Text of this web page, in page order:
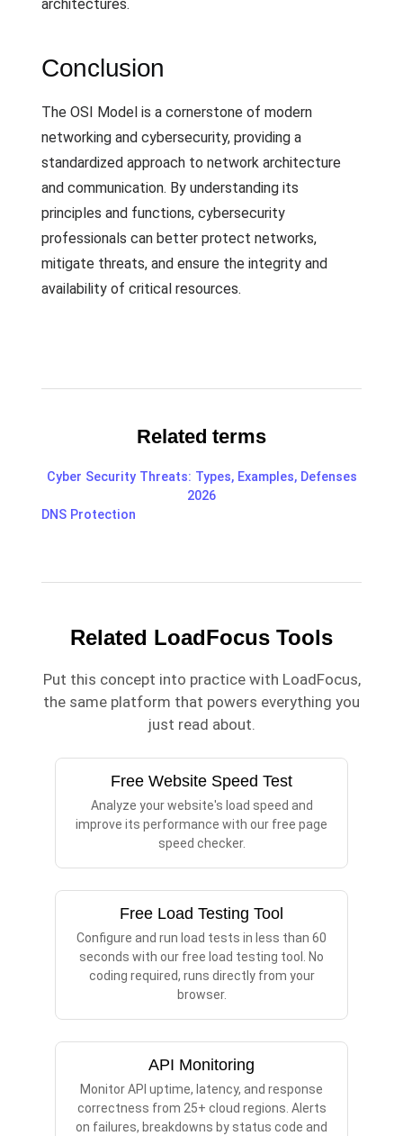
architectures.
Conclusion
The OSI Model is a cornerstone of modern
networking and cybersecurity, providing a
standardized approach to network architecture
and communication. By understanding its
principles and functions, cybersecurity
professionals can better protect networks,
mitigate threats, and ensure the integrity and
availability of critical resources.
Related terms
Cyber Security Threats: Types, Examples, Defenses
2026
DNS Protection
Related LoadFocus Tools
Put this concept into practice with LoadFocus,
the same platform that powers everything you
just read about.
Free Website Speed Test
Analyze your website's load speed and
improve its performance with our free page
speed checker.
Free Load Testing Tool
Configure and run load tests in less than 60
seconds with our free load testing tool. No
coding required, runs directly from your
browser.
API Monitoring
Monitor API uptime, latency, and response
correctness from 25+ cloud regions. Alerts
on failures, breakdowns by status code and